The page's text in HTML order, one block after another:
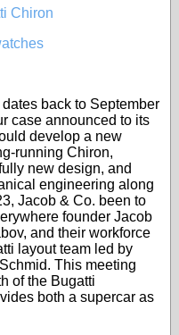
Chiron
back to September
case announced to its
develop a new
running Chiron,
new design, and
engineering along
Jacob & Co. been to
founder Jacob
and their workforce
layout team led by
This meeting
of the Bugatti
both a supercar as